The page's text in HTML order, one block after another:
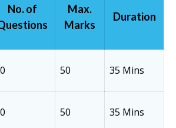
No. of
Max.
Marks
Duration
50 35 Mins
50 35 Mins